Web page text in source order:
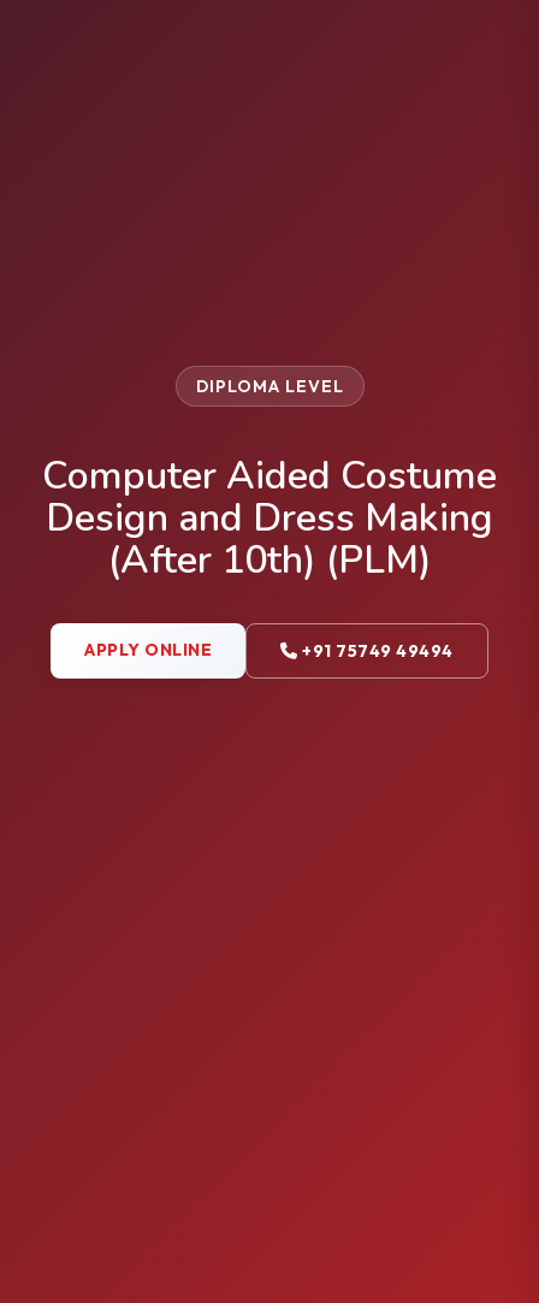
DIPLOMA LEVEL
Computer Aided Costume
Design and Dress Making
(After 10th) (PLM)
APPLY ONLINE +91 75749 49494